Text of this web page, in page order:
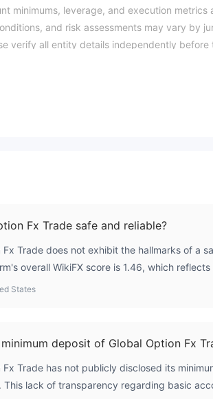
minimums, leverage, and execution
and risk assessments may vary by
verify all entity details independently
Fx Trade safe and reliable?
Fx Trade does not exhibit the hallmarks of a
overall WikiFX score is 1.46, which
key areas like regulation and risk control. The
This unregulated status presents a substantial
States
deposit of Global Option Fx
Fx Trade has not publicly disclosed its
This lack of transparency regarding basic